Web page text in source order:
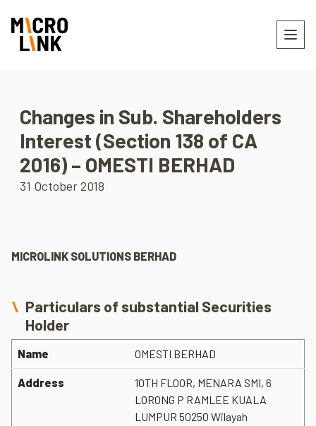
Changes in Sub. Shareholders
Interest (Section 138 of CA
2016) – OMESTI BERHAD
31 October 2018
MICROLINK SOLUTIONS BERHAD
Particulars of substantial Securities
Holder
Name OMESTI BERHAD
Address
10TH FLOOR, MENARA SMI, 6
LORONG P RAMLEE KUALA
LUMPUR 50250 Wilayah